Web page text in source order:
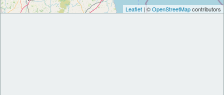
Leaflet | ©OpenStreetMapcontributors